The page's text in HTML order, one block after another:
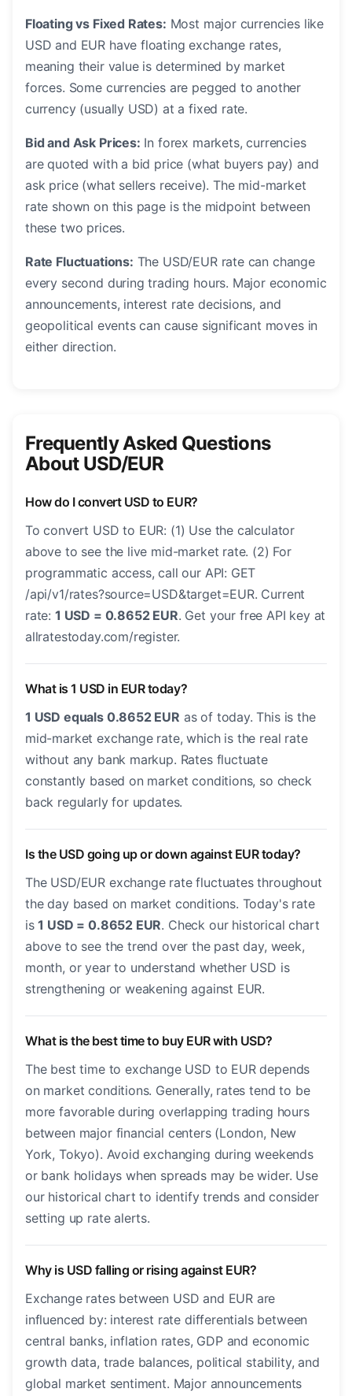
Floating vs Fixed Rates: Most major currencies like
USD and EUR have floating exchange rates,
meaning their value is determined by market
forces. Some currencies are pegged to another
currency (usually USD) at a fixed rate.
Bid and Ask Prices: In forex markets, currencies
are quoted with a bid price (what buyers pay) and
ask price (what sellers receive). The mid-market
rate shown on this page is the midpoint between
these two prices.
Rate Fluctuations: The USD/EUR rate can change
every second during trading hours. Major economic
announcements, interest rate decisions, and
geopolitical events can cause significant moves in
either direction.
Frequently Asked Questions
About USD/EUR
How do I convert USD to EUR?
To convert USD to EUR: (1) Use the calculator
above to see the live mid-market rate. (2) For
programmatic access, call our API: GET
/api/v1/rates?source=USD&target=EUR. Current
rate: 1 USD = 0.8652 EUR. Get your free API key at
allratestoday.com/register.
What is 1 USD in EUR today?
1 USD equals 0.8652 EUR as of today. This is the
mid-market exchange rate, which is the real rate
without any bank markup. Rates fluctuate
constantly based on market conditions, so check
back regularly for updates.
Is the USD going up or down against EUR today?
The USD/EUR exchange rate fluctuates throughout
the day based on market conditions. Today's rate
is1 USD = 0.8652 EUR. Check our historical chart
above to see the trend over the past day, week,
month, or year to understand whether USD is
strengthening or weakening against EUR.
What is the best time to buy EUR with USD?
The best time to exchange USD to EUR depends
on market conditions. Generally, rates tend to be
more favorable during overlapping trading hours
between major financial centers (London, New
York, Tokyo). Avoid exchanging during weekends
or bank holidays when spreads may be wider. Use
our historical chart to identify trends and consider
setting up rate alerts.
Why is USD falling or rising against EUR?
Exchange rates between USD and EUR are
influenced by: interest rate differentials between
central banks, inflation rates, GDP and economic
growth data, trade balances, political stability, and
global market sentiment. Major announcements